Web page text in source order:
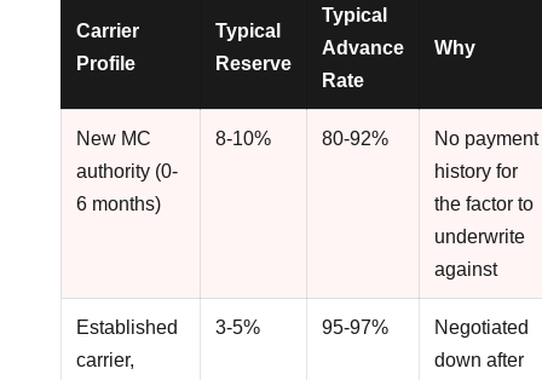
Carrier
Profile
Typical
Reserve
Typical
Advance
Rate
Why
New MC
authority (0-
6 months)
8-10% 80-92%
No payment
history for
the factor to
underwrite
against
Established
carrier,
3-5% 95-97%
Negotiated
down after